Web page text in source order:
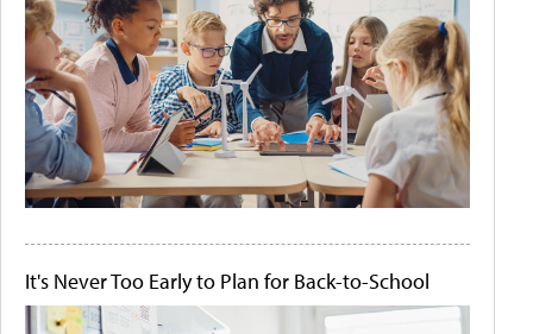
It's Never Too Early to Plan for Back-to-School